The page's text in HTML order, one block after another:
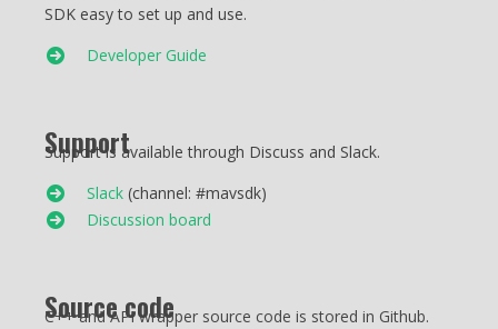
SDK easy to set up and use.
Developer Guide
Support
Support is available through Discuss and Slack.
Slack (channel: #mavsdk)
Discussion board
Source code
C++ and API wrapper source code is stored in Github.